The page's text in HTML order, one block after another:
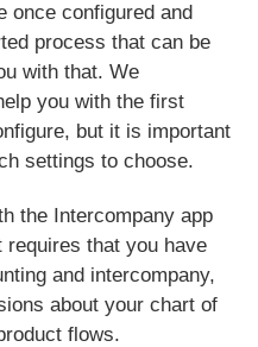
once configured and
process that can be
with that.We
you with the first
but it is important
settings to choose.
the Intercompany app
that you have
and intercompany,
about your chart of
flows.